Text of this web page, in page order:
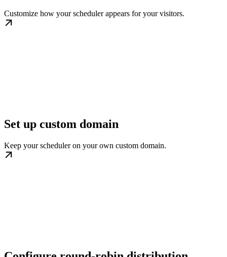
Customize how your scheduler appears for your visitors.
Set up custom domain
Keep your scheduler on your own custom domain.